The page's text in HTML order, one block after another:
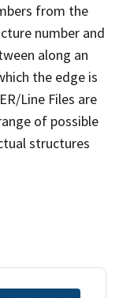
from the
number and
along an
the edge is
Line Files are
of possible
structures